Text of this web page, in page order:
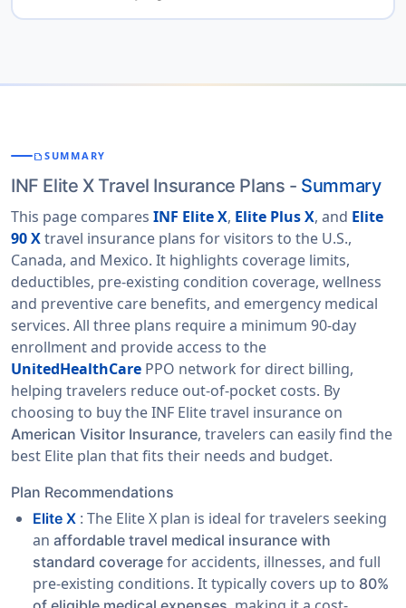
provides detailed plan comparisons, pricing, and
tools and offers detailed FAQs to help travelers
plan for your needs. Their licensed customer support
staff are available at all times to answer questions,
assist with the online application process, help cancel
policies if required, and even guide you through the
claims process should you need to use the INF
insurance coverage while in the USA.
quotes and select the most suitable plan based on
side based on coverage benefits, deductible options,
and trip duration.
SUMMARIZE SUMMARY
INF Elite X Travel Insurance Plans - Summary
This page compares INF Elite X, Elite Plus X, and Elite
90 Xtravel insurance plans for visitors to the U.S.,
Canada, and Mexico. It highlights coverage limits,
deductibles, pre-existing condition coverage, wellness
and preventive care benefits, and emergency medical
services. All three plans require a minimum 90-day
enrollment and provide access to the
UnitedHealthCare PPO network for direct billing,
helping travelers reduce out-of-pocket costs. By
choosing to buy the INF Elite travel insurance on
American Visitor Insurance, travelers can easily find the
best Elite plan that fits their needs and budget.
Plan Recommendations
Elite X : The Elite X plan is ideal for travelers seeking
an affordable travel medical insurance with
standard coverage for accidents, illnesses, and full
pre-existing conditions. It typically covers up to 80%